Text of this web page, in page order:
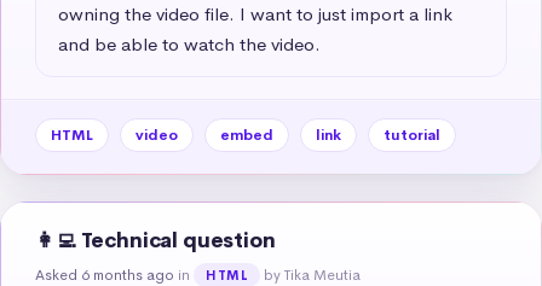
owning the video file. I want to just import a link
and be able to watch the video.
HTML video embed link tutorial
👩‍💻 Technical question
Asked 6 months ago in HTML by Tika Meutia